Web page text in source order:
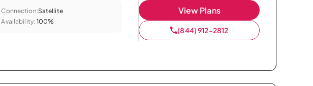
Connection:Satellite
Availability: 100%
View Plans
(844) 912-2812